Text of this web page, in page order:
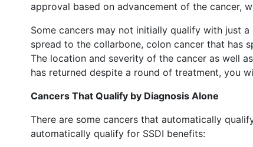
approval based on advancement of the cancer,
Some cancers may not initially qualify with just
spread to the collarbone, colon cancer that has
The location and severity of the cancer as well
has returned despite a round of treatment, you
Cancers That Qualify by Diagnosis Alone
There are some cancers that automatically
automatically qualify for SSDI benefits: